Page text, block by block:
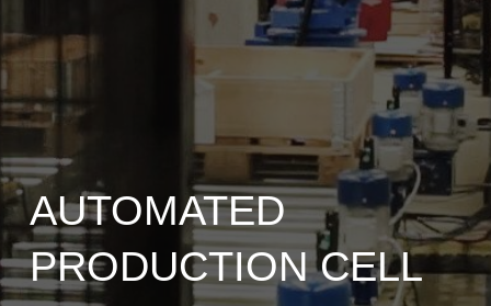
AUTOMATED
PRODUCTION CELL